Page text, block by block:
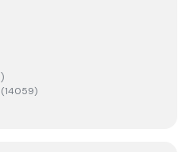
)
(14059)